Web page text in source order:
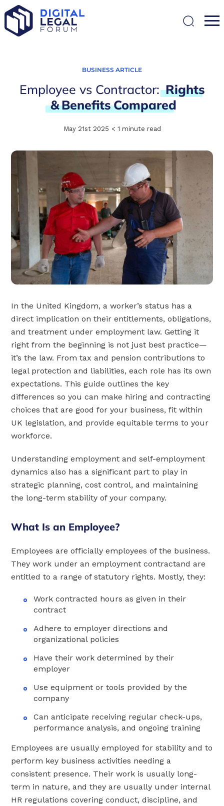
BUSINESS ARTICLE
Employee vs Contractor:Rights
&BenefitsCompared
May 21st 2025 < 1 minute read
In the United Kingdom, a worker’s status has a
direct implication on their entitlements, obligations,
and treatment under employment law. Getting it
right from the beginning is not just best practice—
it’s the law. From tax and pension contributions to
legal protection and liabilities, each role has its own
expectations. This guide outlines the key
differences so you can make hiring and contracting
choices that are good for your business, fit within
UK legislation, and provide equitable terms to your
workforce.
Understanding employment and self-employment
dynamics also has a significant part to play in
strategic planning, cost control, and maintaining
the long-term stability of your company.
What Is an Employee?
Employees are officially employees of the business.
They work under an employment contractand are
entitled to a range of statutory rights. Mostly, they:
Work contracted hours as given in their
contract
Adhere to employer directions and
organizational policies
Have their work determined by their
employer
Use equipment or tools provided by the
company
Can anticipate receiving regular check-ups,
performance analysis, and ongoing training
Employees are usually employed for stability and to
perform key business activities needing a
consistent presence. Their work is usually long-
term in nature, and they are usually under internal
HR regulations covering conduct, discipline, and